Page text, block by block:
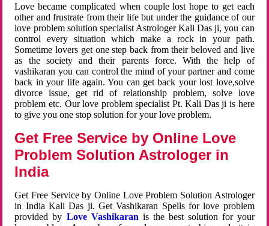
Love became complicated when couple lost hope to get each
other and frustrate from their life but under the guidance of our
love problem solution specialist Astrologer Kali Das ji, you can
control every situation which make a rock in your path.
Sometime lovers get one step back from their beloved and live
as the society and their parents force. With the help of
vashikaran you can control the mind of your partner and come
back in your life again. You can get back your lost love,solve
divorce issue, get rid of relationship problem, solve love
problem etc. Our love problem specialist Pt. Kali Das ji is here
to give you one stop solution for your love problem.
Get Free Service by Online Love
Problem Solution Astrologer in
India
Get Free Service by Online Love Problem Solution Astrologer
in India Kali Das ji. Get Vashikaran Spells for love problem
provided by Love Vashikaran is the best solution for your